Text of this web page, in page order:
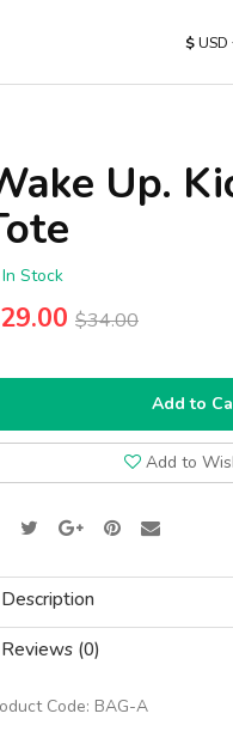
$USD
Up.
Stock
$34.00
Add to
Add to
Description
Reviews (0)
Code: BAG-A